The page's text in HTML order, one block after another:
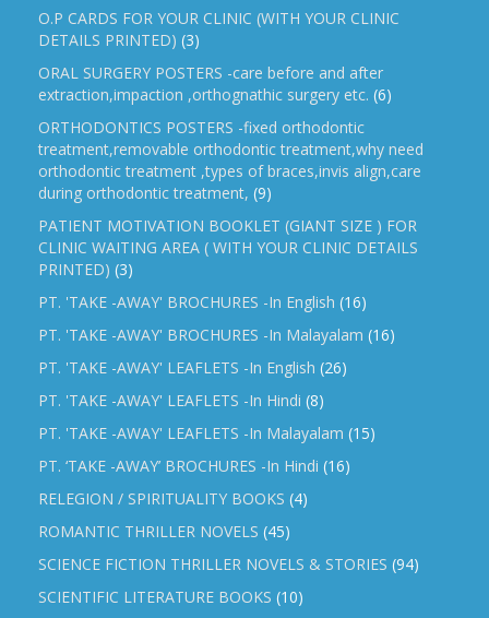
O.P CARDS FOR YOUR CLINIC (WITH YOUR CLINIC
DETAILS PRINTED) (3)
ORAL SURGERY POSTERS -care before and after
extraction,impaction ,orthognathic surgery etc. (6)
ORTHODONTICS POSTERS -fixed orthodontic
treatment,removable orthodontic treatment,why need
orthodontic treatment ,types of braces,invis align,care
during orthodontic treatment, (9)
PATIENT MOTIVATION BOOKLET (GIANT SIZE ) FOR
CLINIC WAITING AREA ( WITH YOUR CLINIC DETAILS
PRINTED) (3)
PT. 'TAKE -AWAY' BROCHURES -In English (16)
PT. 'TAKE -AWAY' BROCHURES -In Malayalam (16)
PT. 'TAKE -AWAY' LEAFLETS -In English (26)
PT. 'TAKE -AWAY' LEAFLETS -In Hindi (8)
PT. 'TAKE -AWAY' LEAFLETS -In Malayalam (15)
PT. ‘TAKE -AWAY’ BROCHURES -In Hindi (16)
RELEGION / SPIRITUALITY BOOKS (4)
ROMANTIC THRILLER NOVELS (45)
SCIENCE FICTION THRILLER NOVELS & STORIES (94)
SCIENTIFIC LITERATURE BOOKS (10)